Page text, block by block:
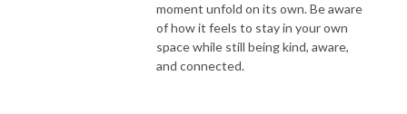
moment unfold on its own. Be aware
of how it feels to stay in your own
space while still being kind, aware,
and connected.